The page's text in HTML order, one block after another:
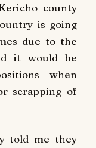
county
is going
due to the
it would be
when
scrapping of
told me they